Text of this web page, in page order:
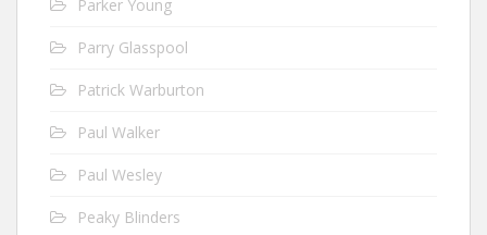
Parker Young
Parry Glasspool
Patrick Warburton
Paul Walker
Paul Wesley
Peaky Blinders